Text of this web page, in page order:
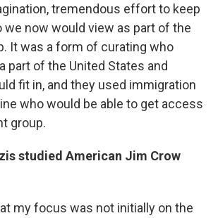
tremendous effort to keep
we now would view as part of the
It was a form of curating who
part of the United States and
fit in, and they used immigration
who would be able to get access
group.
studied American Jim Crow
my focus was not initially on the